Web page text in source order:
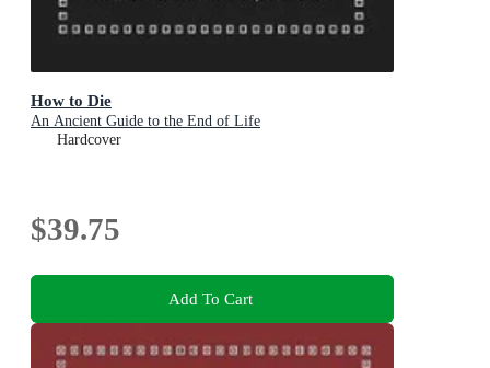
How to Die
An Ancient Guide to the End of Life
Hardcover
$39.75
Add To Cart